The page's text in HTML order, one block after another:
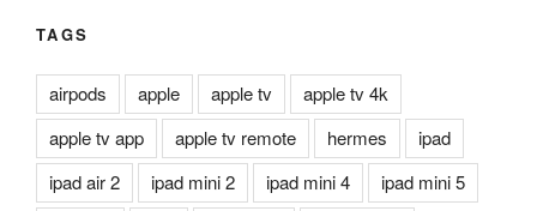
TAGS
airpods apple apple tv
apple tv 4k
apple tv app
apple tv remote hermes
ipad
ipad air 2
ipad mini 2 ipad mini 4
ipad mini 5